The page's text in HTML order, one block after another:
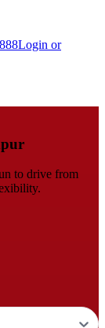
Login or
to drive from